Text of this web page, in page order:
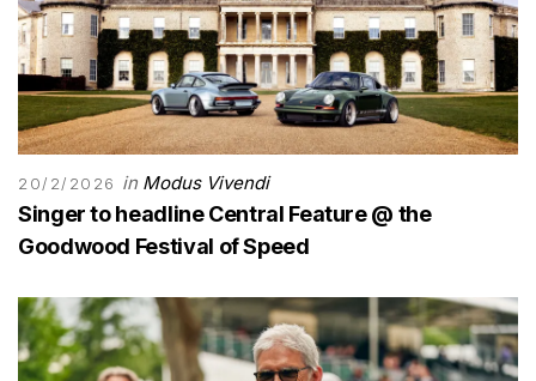
20/2/2026 in Modus Vivendi
Singer to headline Central Feature @ the
Goodwood Festival of Speed